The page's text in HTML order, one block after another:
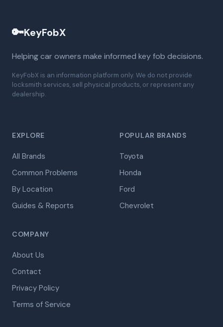
🔑KeyFobX
Helping car owners make informed key fob decisions.
KeyFobX is an information platform only. We do not provide
locksmith services, sell physical products, or represent any
dealership.
EXPLORE
All Brands
Common Problems
By Location
Guides & Reports
POPULAR BRANDS
Toyota
Honda
Ford
Chevrolet
COMPANY
About Us
Contact
Privacy Policy
Terms of Service